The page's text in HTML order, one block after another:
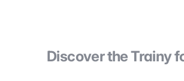
Discover the Trainy